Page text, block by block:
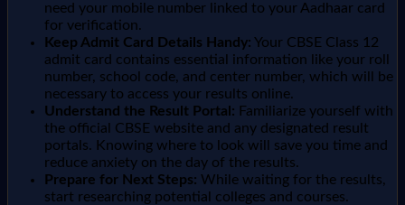
need your mobile number linked to your Aadhaar card
for verification.
Keep Admit Card Details Handy: Your CBSE Class 12
admit card contains essential information like your roll
number, school code, and center number, which will be
necessary to access your results online.
Understand the Result Portal: Familiarize yourself with
the official CBSE website and any designated result
portals. Knowing where to look will save you time and
reduce anxiety on the day of the results.
Prepare for Next Steps: While waiting for the results,
start researching potential colleges and courses.